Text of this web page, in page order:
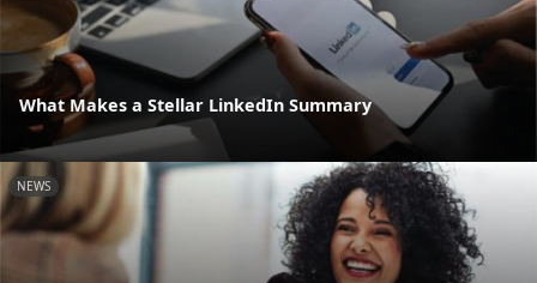
What Makes a Stellar LinkedIn Summary
NEWS